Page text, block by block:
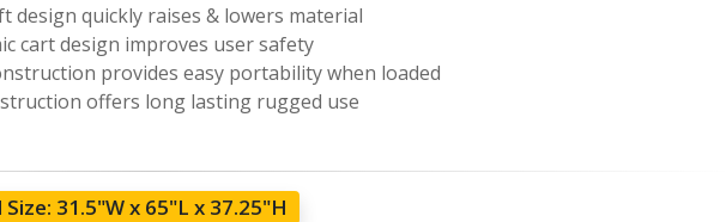
design quickly raises & lowers material
cart design improves user safety
provides easy portability when loaded
offers long lasting rugged use
31.5"W x 65"L x 37.25"H